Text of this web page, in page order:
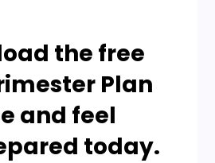
the free
Plan
and feel
today.